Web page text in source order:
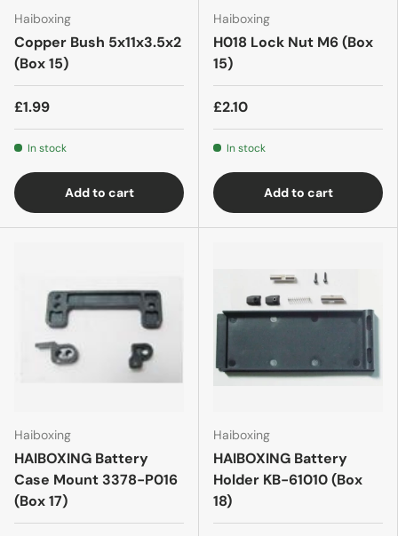
Haiboxing
Copper Bush 5x11x3.5x2
(Box 15)
£1.99
In stock
Add to cart
Haiboxing
H018 Lock Nut M6 (Box
15)
£2.10
In stock
Add to cart
Haiboxing
HAIBOXING Battery
Case Mount 3378-P016
(Box 17)
Haiboxing
HAIBOXING Battery
Holder KB-61010 (Box
18)